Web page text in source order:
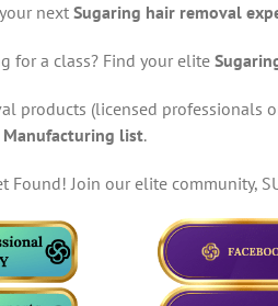
nextSugaring hair removal
for a class? Find your elite
products (licensed
Manufacturing list.
Found! Join our elite community,